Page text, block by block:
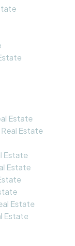
Estate
Estate
Estate
Estate
Estate
Estate